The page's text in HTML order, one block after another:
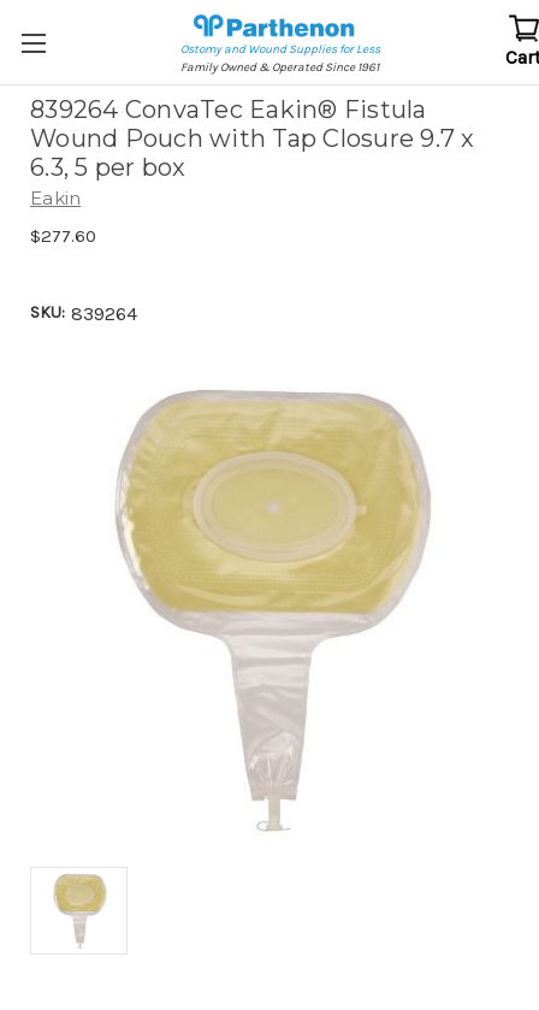
Ostomy and Wound Supplies for Less
Family Owned & Operated Since 1961
839264 ConvaTec Eakin® Fistula
Wound Pouch with Tap Closure 9.7 x
6.3, 5 per box
Eakin
$277.60
SKU: 839264